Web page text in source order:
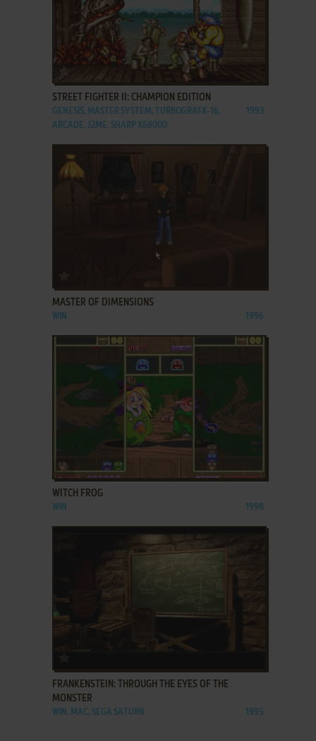
ADD TO FAVORITES
STREET FIGHTER II: CHAMPION EDITION
GENESIS, MASTER SYSTEM, TURBOGRAFX-16,
ARCADE, J2ME, SHARP X68000
1993
MASTER OF DIMENSIONS
WIN 1996
ADD TO FAVORITES
WITCH FROG
WIN 1998
FRANKENSTEIN: THROUGH THE EYES OF THE
MONSTER
WIN, MAC, SEGA SATURN 1995